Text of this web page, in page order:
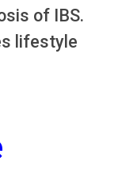
of IBS.
lifestyle